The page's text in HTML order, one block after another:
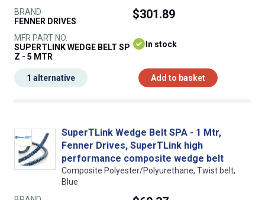
BRAND
FENNER DRIVES
MFR PART NO.
SUPERTLINK WEDGE BELT SP
Z - 5 MTR
$301.89
In stock
Add to basket
1 alternative
SuperTLink Wedge Belt SPA - 1 Mtr,
Fenner Drives, SuperTLink high
performance composite wedge belt
Composite Polyester/Polyurethane, Twist belt,
Blue